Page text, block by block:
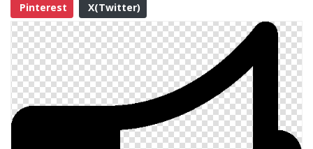
Pinterest
X(Twitter)